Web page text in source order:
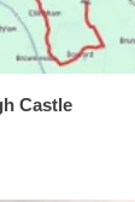
Castle